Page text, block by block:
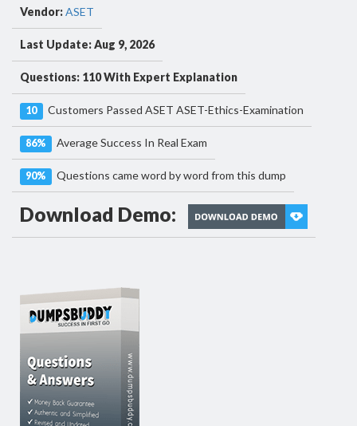
Vendor:ASET
Last Update: Aug 9, 2026
Questions: 110 With Expert Explanation
10 Customers Passed ASET ASET-Ethics-Examination
86% Average Success In Real Exam
90% Questions came word by word from this dump
Download Demo: